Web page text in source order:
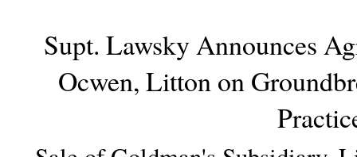
Supt. Lawsky Announces
Ocwen, Litton on